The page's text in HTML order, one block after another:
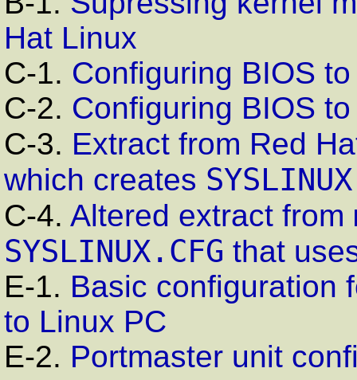
Hat Linux
C-1. Configuring BIOS
C-2. Configuring BIOS
C-3. Extract from Red
which creates
C-4. Altered extract from
SYSLINUX.CFG that
E-1. Basic configuration
to Linux PC
E-2. Portmaster unit